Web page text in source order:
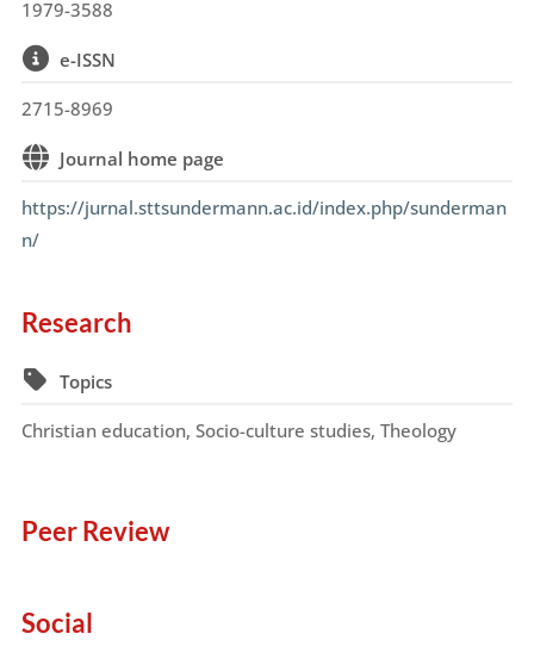
1979-3588
e-ISSN
2715-8969
Journal home page
https://jurnal.sttsundermann.ac.id/index.php/sunderman
n/
Research
Topics
Christian education, Socio-culture studies, Theology
Peer Review
Social